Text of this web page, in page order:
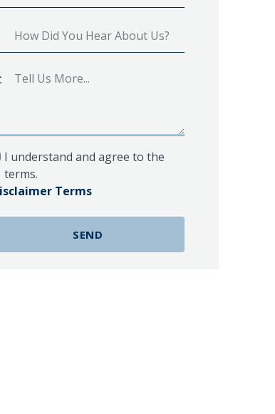
I understand and agree to the
terms.
Terms